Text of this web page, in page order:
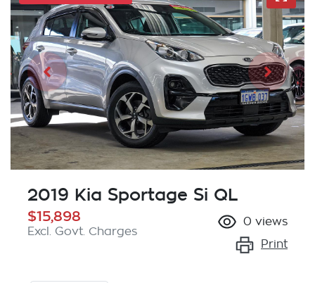
2019 Kia Sportage Si QL
$15,898
Excl. Govt. Charges
0 views
Print